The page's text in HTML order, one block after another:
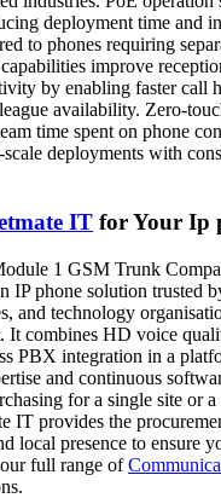
deployment time and
to phones requiring
improve
by enabling faster call
availability. Zero-
time spent on phone
deployments with
IT for Your Ip
1 GSM Trunk
IP phone solution trusted
and technology
It combines HD voice
PBX integration in a
and continuous
for a single site or
IT provides the
local presence to ensure
full range of